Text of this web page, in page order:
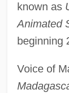
known as
Animated
beginning
Voice of